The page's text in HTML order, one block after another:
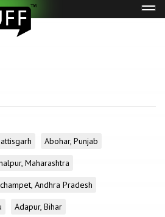
Abohar, Punjab
Maharashtra
Andhra Pradesh
Adapur, Bihar